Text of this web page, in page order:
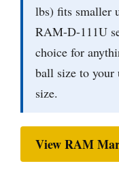
lbs) fits smaller
RAM-D-111U
choice for
ball size to your
size.
View RAM